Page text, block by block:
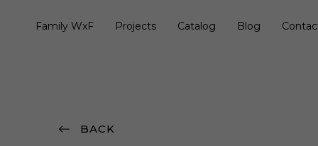
Family WxF Projects Catalog Blog
BACK